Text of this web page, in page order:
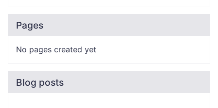
Pages
No pages created yet
Blog posts